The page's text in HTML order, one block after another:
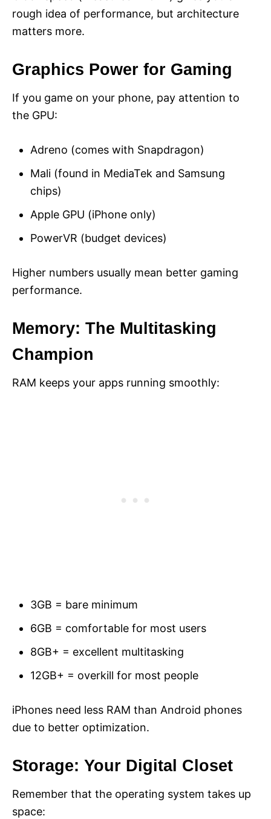
rough idea of performance, but architecture
matters more.
Graphics Power for Gaming
If you game on your phone, pay attention to
the GPU:
Adreno (comes with Snapdragon)
Mali (found in MediaTek and Samsung
chips)
Apple GPU (iPhone only)
PowerVR (budget devices)
Higher numbers usually mean better gaming
performance.
Memory: The Multitasking
Champion
RAM keeps your apps running smoothly:
3GB = bare minimum
6GB = comfortable for most users
8GB+ = excellent multitasking
12GB+ = overkill for most people
iPhones need less RAM than Android phones
due to better optimization.
Storage: Your Digital Closet
Remember that the operating system takes up
space: